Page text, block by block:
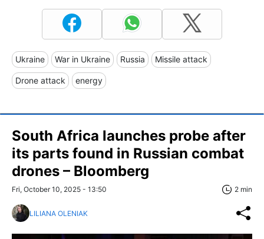
Ukraine War in Ukraine Russia Missile attack
Drone attack energy
South Africa launches probe after
its parts found in Russian combat
drones – Bloomberg
Fri, October 10, 2025 - 13:50 2 min
LILIANA OLENIAK